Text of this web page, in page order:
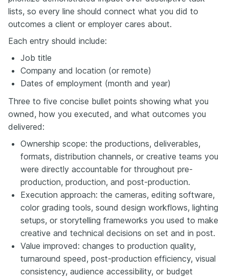
lists, so every line should connect what you did to
outcomes a client or employer cares about.
Each entry should include:
Job title
Company and location (or remote)
Dates of employment (month and year)
Three to five concise bullet points showing what you
owned, how you executed, and what outcomes you
delivered:
Ownership scope: the productions, deliverables,
formats, distribution channels, or creative teams you
were directly accountable for throughout pre-
production, production, and post-production.
Execution approach: the cameras, editing software,
color grading tools, sound design workflows, lighting
setups, or storytelling frameworks you used to make
creative and technical decisions on set and in post.
Value improved: changes to production quality,
turnaround speed, post-production efficiency, visual
consistency, audience accessibility, or budget